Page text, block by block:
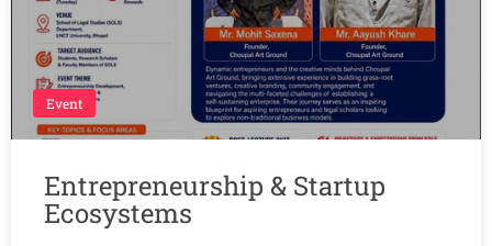
Event
Entrepreneurship & Startup
Ecosystems